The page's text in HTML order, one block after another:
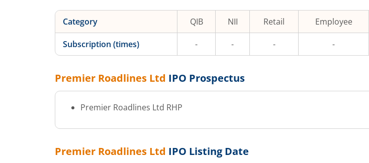
Category QIB NII Retail Employee
Subscription (times) - - - -
Premier Roadlines Ltd IPO Prospectus
Premier Roadlines Ltd RHP
Premier Roadlines Ltd IPO Listing Date